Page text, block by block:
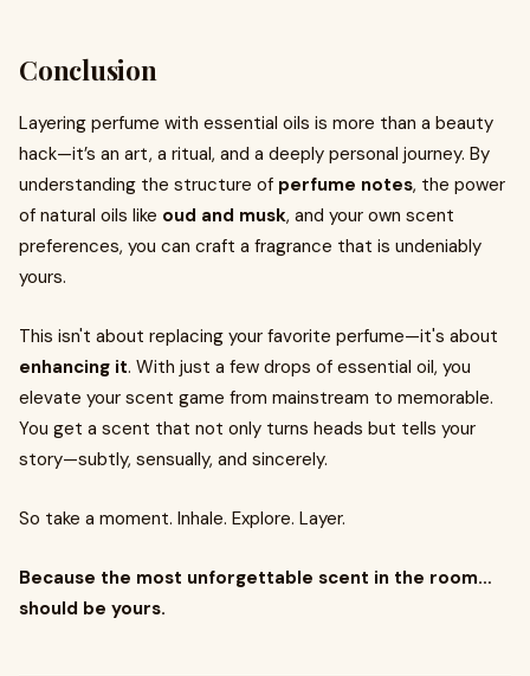
Conclusion
Layering perfume with essential oils is more than a beauty
hack—it’s an art, a ritual, and a deeply personal journey. By
understanding the structure of perfume notes, the power
of natural oils like oud and musk, and your own scent
preferences, you can craft a fragrance that is undeniably
yours.
This isn't about replacing your favorite perfume—it's about
enhancing it. With just a few drops of essential oil, you
elevate your scent game from mainstream to memorable.
You get a scent that not only turns heads but tells your
story—subtly, sensually, and sincerely.
So take a moment. Inhale. Explore. Layer.
Because the most unforgettable scent in the room…
should be yours.